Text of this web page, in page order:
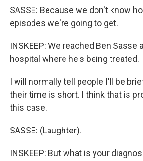
SASSE: Because we don't know
episodes we're going to get.
INSKEEP: We reached Ben Sasse
hospital where he's being treated.
I will normally tell people I'll be
their time is short. I think that is
this case.
SASSE: (Laughter).
INSKEEP: But what is your